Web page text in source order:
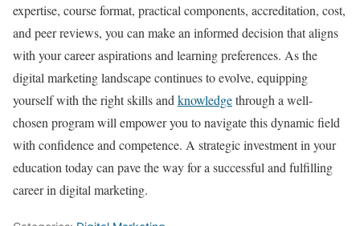
expertise, course format, practical components, accreditation, cost,
and peer reviews, you can make an informed decision that aligns
with your career aspirations and learning preferences. As the
digital marketing landscape continues to evolve, equipping
yourself with the right skills and knowledgethrough a well-
chosen program will empower you to navigate this dynamic field
with confidence and competence. A strategic investment in your
education today can pave the way for a successful and fulfilling
career in digital marketing.